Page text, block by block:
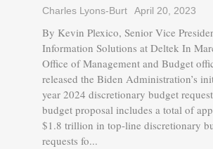
Charles Lyons-Burt April 20, 2023
By Kevin Plexico, Senior Vice
Information Solutions at Deltek In
Office of Management and Budget
released the Biden Administration’s
year 2024 discretionary budget
budget proposal includes a total of
$1.8 trillion in top-line discretionary
requests fo...